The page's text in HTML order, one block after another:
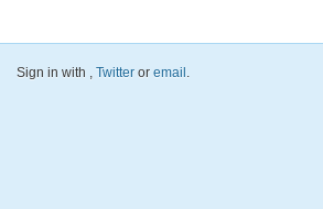
Sign in with , Twitter or email.